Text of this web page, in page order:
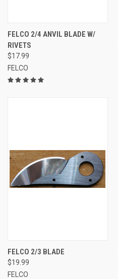
FELCO 2/4 ANVIL BLADE W/
RIVETS
$17.99
FELCO
FELCO 2/3 BLADE
$19.99
FELCO